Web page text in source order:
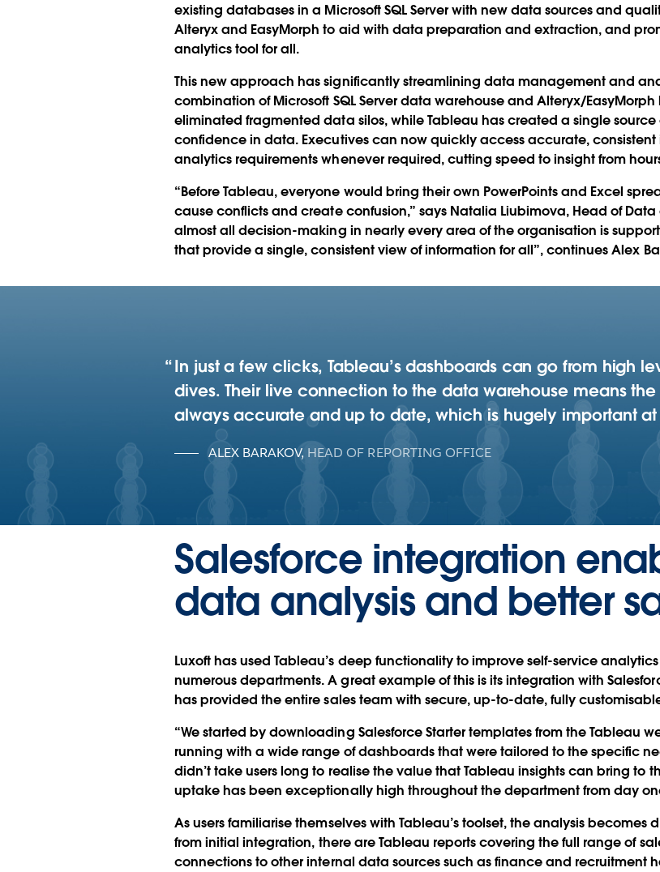
existing databases in a Microsoft SQL Server with new data sources and
Alteryx and EasyMorph to aid with data preparation and extraction, and
analytics tool for all.
This new approach has significantly streamlining data management and
combination of Microsoft SQL Server data warehouse and Alteryx/
eliminated fragmented data silos, while Tableau has created a single
confidence in data. Executives can now quickly access accurate,
analytics requirements whenever required, cutting speed to insight from
“Before Tableau, everyone would bring their own PowerPoints and Excel
cause conflicts and create confusion,” says Natalia Liubimova, Head of
almost all decision-making in nearly every area of the organisation is
that provide a single, consistent view of information for all”, continues Alex
In just a few clicks, Tableau’s dashboards can go from high
dives. Their live connection to the data warehouse means
always accurate and up to date, which is hugely important
ALEX BARAKOV, HEAD OF REPORTING OFFICE
Salesforce integration
data analysis and better
Luxoft has used Tableau’s deep functionality to improve self-service
numerous departments. A great example of this is its integration with
has provided the entire sales team with secure, up-to-date, fully
“We started by downloading Salesforce Starter templates from the Tableau
running with a wide range of dashboards that were tailored to the specific
didn’t take users long to realise the value that Tableau insights can bring to
uptake has been exceptionally high throughout the department from day
As users familiarise themselves with Tableau’s toolset, the analysis
from initial integration, there are Tableau reports covering the full range of
connections to other internal data sources such as finance and recruitment